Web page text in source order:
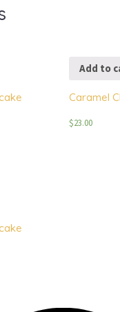
Add to
Caramel
$23.00